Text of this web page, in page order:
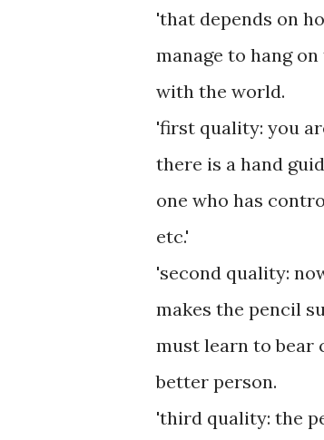
'that depends on
manage to hang
with the world.
'first quality: you
there is a hand
one who has
etc.'
'second quality:
makes the pencil
must learn to bear
better person.
'third quality: the